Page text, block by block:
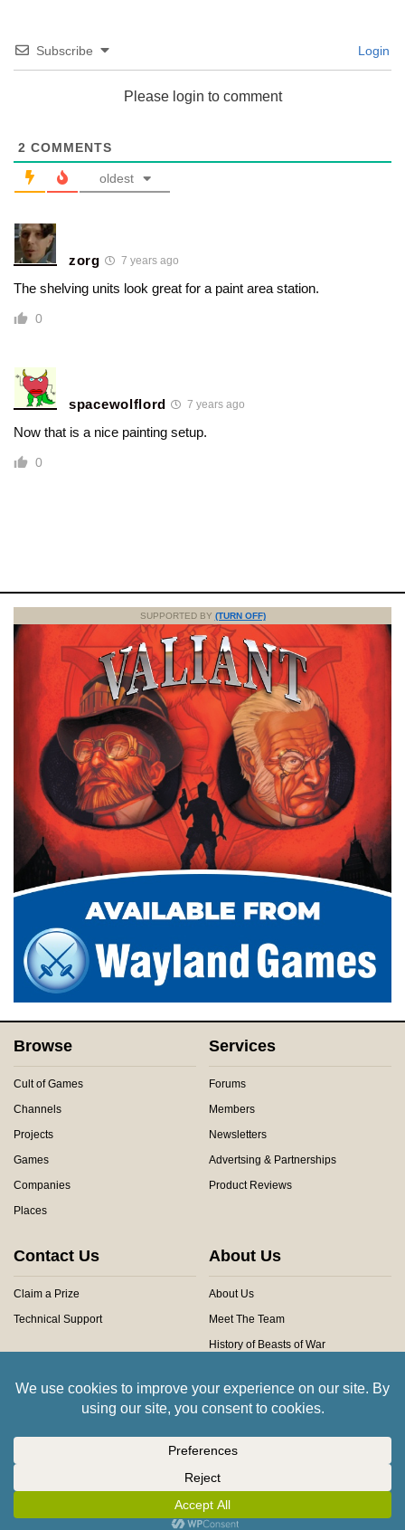
Subscribe Login
Please login to comment
2 COMMENTS
oldest
zorg 7 years ago
The shelving units look great for a paint area station.
0
spacewolflord 7 years ago
Now that is a nice painting setup.
0
SUPPORTED BY (TURN OFF)
Browse
Cult of Games
Channels
Projects
Games
Companies
Places
Services
Forums
Members
Newsletters
Advertsing & Partnerships
Product Reviews
Contact Us
Claim a Prize
Technical Support
About Us
About Us
Meet The Team
History of Beasts of War
Community Rules
All trademarks and images are copyright of their respective owners.